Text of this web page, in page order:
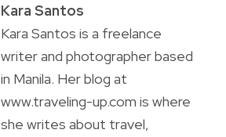
Kara Santos
Kara Santos is a freelance
writer and photographer based
in Manila. Her blog at
www.traveling-up.com is where
she writes about travel,